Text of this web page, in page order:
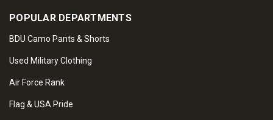
POPULAR DEPARTMENTS
BDU Camo Pants & Shorts
Used Military Clothing
Air Force Rank
Flag & USA Pride